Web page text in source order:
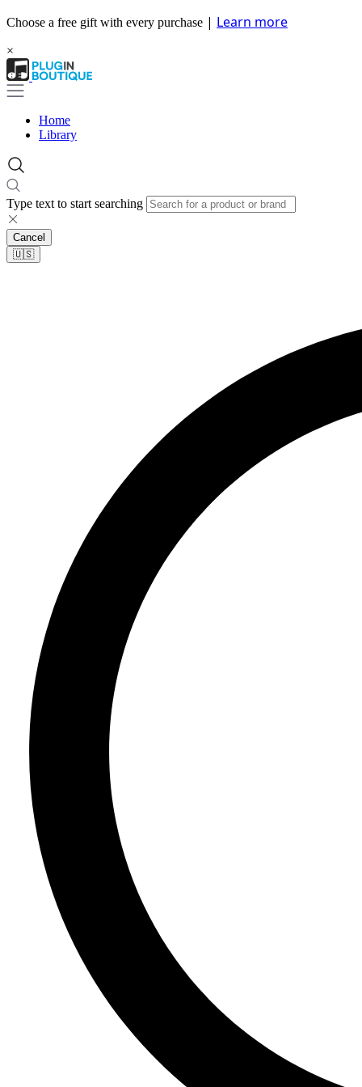
Choose a free gift with every purchase | Learn more
×
Home
Library
Type text to start searching
Cancel
🇺🇸​